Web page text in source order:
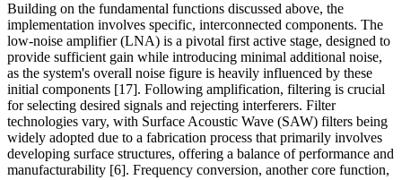
Building on the fundamental functions discussed above, the
implementation involves specific, interconnected components. The
low-noise amplifier (LNA) is a pivotal first active stage, designed to
provide sufficient gain while introducing minimal additional noise,
as the system's overall noise figure is heavily influenced by these
initial components [17]. Following amplification, filtering is crucial
for selecting desired signals and rejecting interferers. Filter
technologies vary, with Surface Acoustic Wave (SAW) filters being
widely adopted due to a fabrication process that primarily involves
developing surface structures, offering a balance of performance and
manufacturability [6]. Frequency conversion, another core function,